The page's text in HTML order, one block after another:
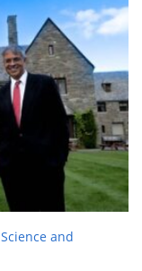
Science and